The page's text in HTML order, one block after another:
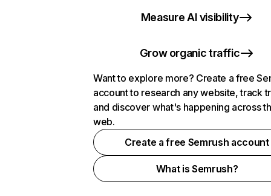
Measure AI visibility
Grow organic traffic
Want to explore more? Create a free
account to research any website, track
and discover what's happening across
web.
Create a free Semrush account
What is Semrush?